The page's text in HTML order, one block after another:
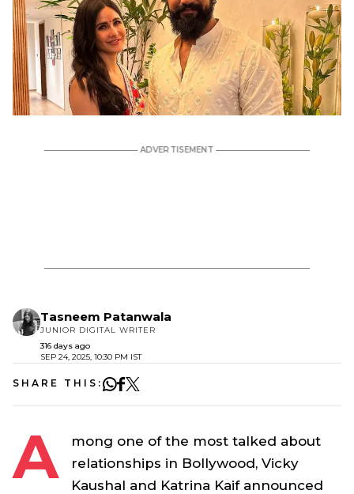
Tasneem Patanwala
JUNIOR DIGITAL WRITER
316 days ago
SEP 24, 2025, 10:30 PM IST
SHARE THIS:
A
mong one of the most talked about
relationships in Bollywood, Vicky
Kaushal and Katrina Kaif announced